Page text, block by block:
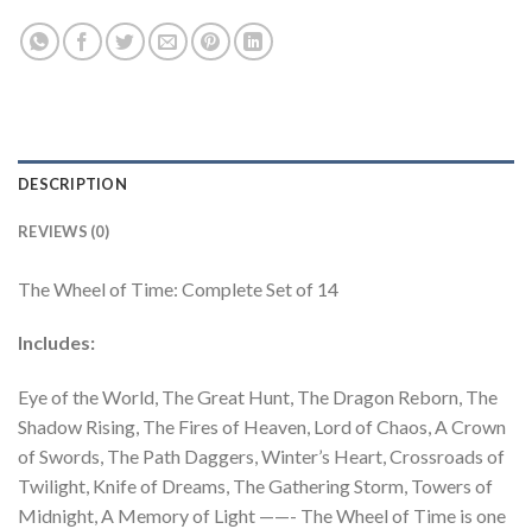
DESCRIPTION
REVIEWS (0)
The Wheel of Time: Complete Set of 14
Includes:
Eye of the World, The Great Hunt, The Dragon Reborn, The
Shadow Rising, The Fires of Heaven, Lord of Chaos, A Crown
of Swords, The Path Daggers, Winter’s Heart, Crossroads of
Twilight, Knife of Dreams, The Gathering Storm, Towers of
Midnight, A Memory of Light ——- The Wheel of Time is one